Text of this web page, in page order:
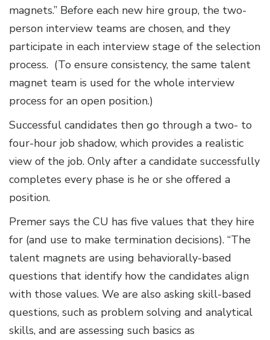
magnets.” Before each new hire group, the two-
person interview teams are chosen, and they
participate in each interview stage of the selection
process. (To ensure consistency, the same talent
magnet team is used for the whole interview
process for an open position.)
Successful candidates then go through a two- to
four-hour job shadow, which provides a realistic
view of the job. Only after a candidate successfully
completes every phase is he or she offered a
position.
Premer says the CU has five values that they hire
for (and use to make termination decisions). “The
talent magnets are using behaviorally-based
questions that identify how the candidates align
with those values. We are also asking skill-based
questions, such as problem solving and analytical
skills, and are assessing such basics as